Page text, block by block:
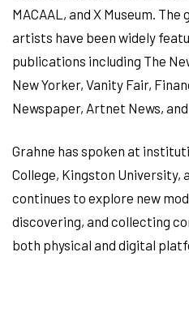
MACAAL, and X Museum.
artists have been widely
publications including The
New Yorker, Vanity Fair,
Newspaper, Artnet News,
Grahne has spoken at
College, Kingston University,
continues to explore new
discovering, and collecting
both physical and digital